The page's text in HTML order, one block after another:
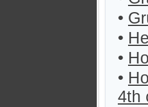
•
•
•
•
4th